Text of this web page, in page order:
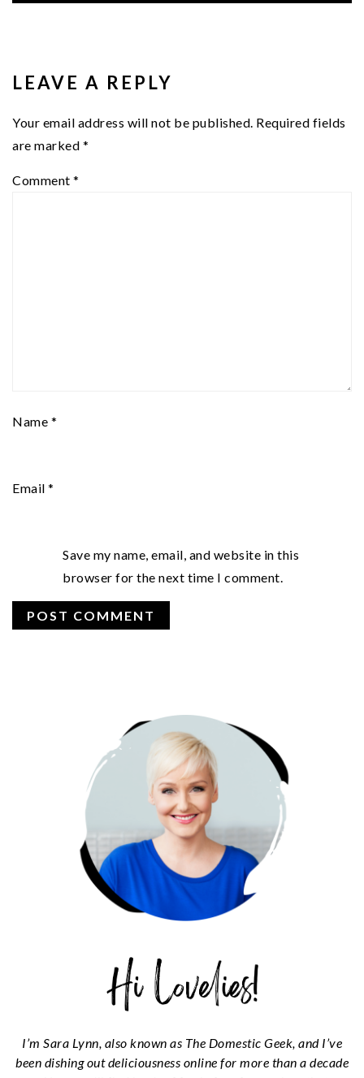
INTERACTIONS
LEAVE A REPLY
Your email address will not be published. Required fields
are marked *
Comment *
Name *
Email *
Save my name, email, and website in this
browser for the next time I comment.
I’m Sara Lynn, also known as The Domestic Geek, and I’ve
been dishing out deliciousness online for more than a decade